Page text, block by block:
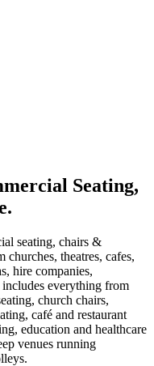
Seating,
seating, chairs &
theatres, cafes,
hire companies,
everything from
church chairs,
café and restaurant
education and healthcare
venues running